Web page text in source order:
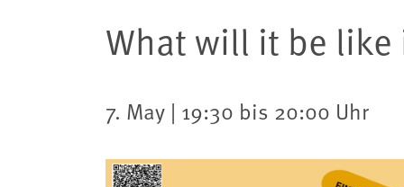
What will it be like
7. May | 19:30 bis 20:00 Uhr